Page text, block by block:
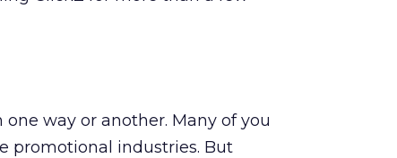
way or another. Many of you
promotional industries. But